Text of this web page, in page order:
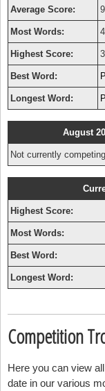
Average Score:
Most Words:
Highest Score:
Best Word:
Longest Word:
August
Not currently competing.
Highest Score:
Most Words:
Best Word:
Longest Word:
Competition
Here you can view
date in our various